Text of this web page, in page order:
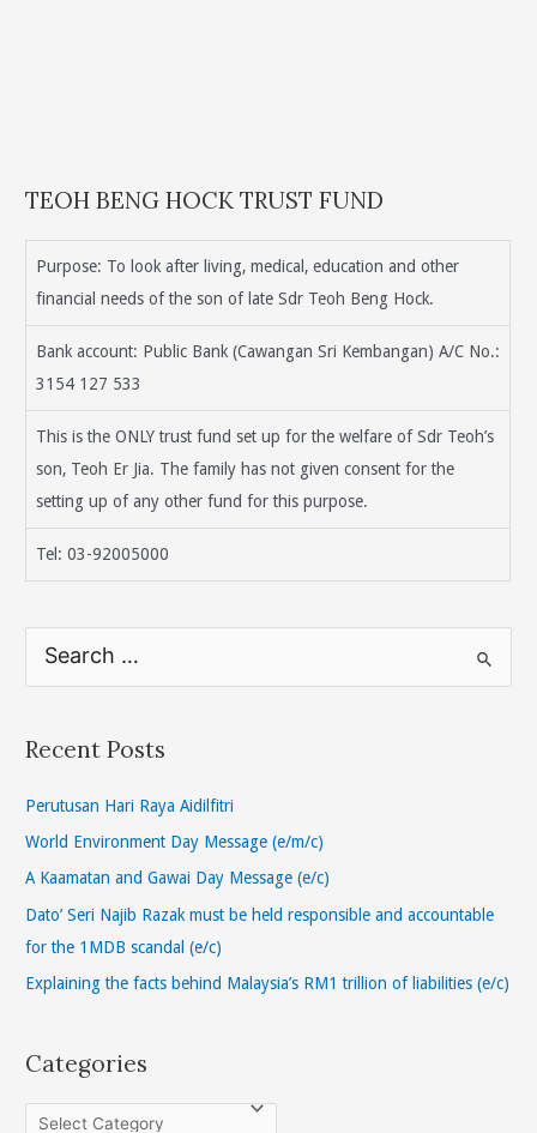
TEOH BENG HOCK TRUST FUND
Purpose: To look after living, medical, education and other
financial needs of the son of late Sdr Teoh Beng Hock.
Bank account: Public Bank (Cawangan Sri Kembangan) A/C No.:
3154 127 533
This is the ONLY trust fund set up for the welfare of Sdr Teoh’s
son, Teoh Er Jia. The family has not given consent for the
setting up of any other fund for this purpose.
Tel: 03-92005000
r
h
f
o
Recent Posts
Perutusan Hari Raya Aidilfitri
World Environment Day Message (e/m/c)
A Kaamatan and Gawai Day Message (e/c)
Dato’ Seri Najib Razak must be held responsible and accountable
for the 1MDB scandal (e/c)
Explaining the facts behind Malaysia’s RM1 trillion of liabilities (e/c)
Categories